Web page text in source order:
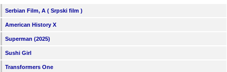
Find Lists
Find Members
Serbian Film, A ( Srpski film )
American History X
Superman (2025)
Sushi Girl
Transformers One